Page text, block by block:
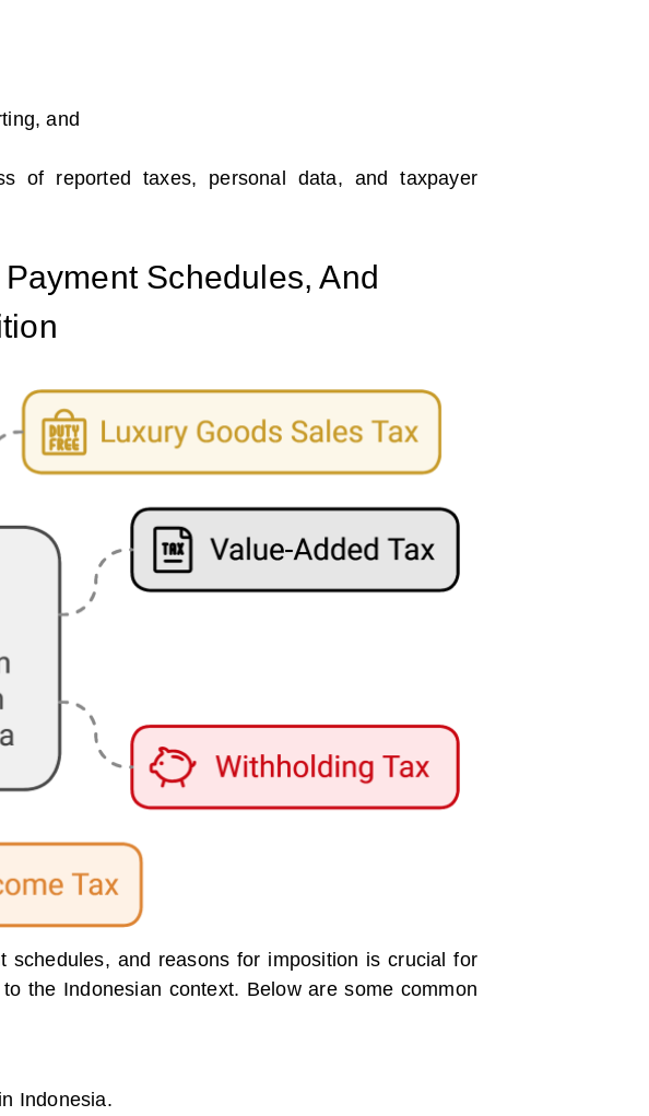
and
of reported taxes, personal data, and taxpayer
Schedules, And
and reasons for imposition is crucial for
the Indonesian context. Below are some common
Indonesia.